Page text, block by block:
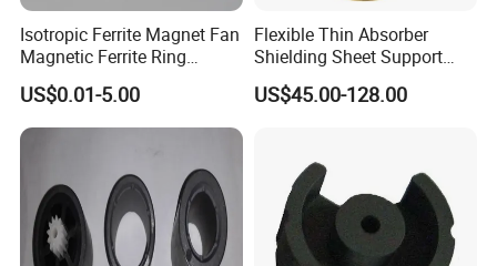
Isotropic Ferrite Magnet Fan
Magnetic Ferrite Ring
Diametrically Ring Magnet
US$0.01-5.00
Flexible Thin Absorber
Shielding Sheet Support
EMI EMC Testing From
10MHz~18GHz
US$45.00-128.00